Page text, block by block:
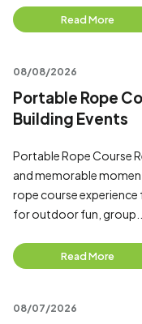
Read More
08/08/2026
Portable Rope
Building Events
Portable Rope Course
and memorable
rope course
for outdoor fun, group...
Read More
08/07/2026